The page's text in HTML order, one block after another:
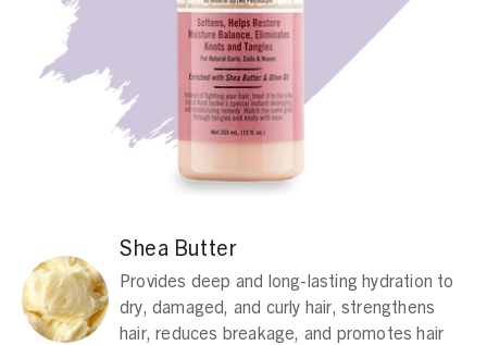
Shea Butter
Provides deep and long-lasting hydration to
dry, damaged, and curly hair, strengthens
hair, reduces breakage, and promotes hair